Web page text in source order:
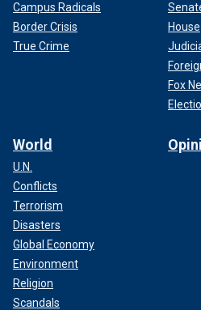
Campus Radicals
Border Crisis
True Crime
House
Fox
World
U.N.
Conflicts
Terrorism
Disasters
Global Economy
Environment
Religion
Scandals